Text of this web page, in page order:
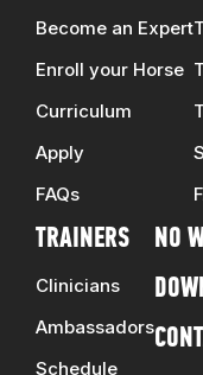
Become an Expert
Enroll your Horse
Curriculum
Apply
FAQs
TRAINERS
Clinicians
Ambassadors
Schedule
NO